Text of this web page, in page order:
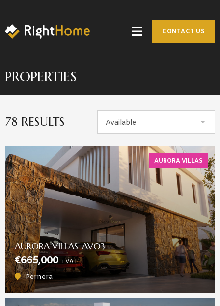
CONTACT US
PROPERTIES
78 RESULTS Available
AURORA VILLAS
AURORA VILLAS-AV03
€665,000 +VAT
Pernera